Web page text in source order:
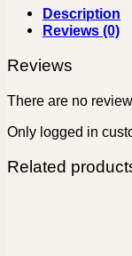
Description
Reviews (0)
Reviews
There are no
Only logged in
Related